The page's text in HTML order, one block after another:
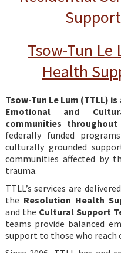
Tsow-Tun
Health
Tsow-Tun Le Lum (TTLL)
Emotional and
communities throughout
federally funded
culturally grounded
communities affected by
trauma.
TTLL’s services are
the Resolution Health
and the Cultural Support
teams provide balanced
support to those who reach